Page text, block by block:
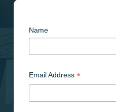
Name
Email Address *